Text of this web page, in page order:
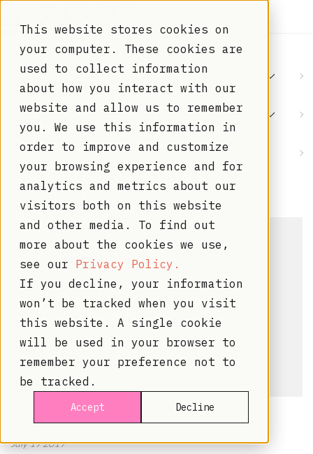
This website stores cookies on
your computer. These cookies are
used to collect information
about how you interact with our
website and allow us to remember
you. We use this information in
order to improve and customize
your browsing experience and for
analytics and metrics about our
visitors both on this website
and other media. To find out
more about the cookies we use,
see our Privacy Policy.
If you decline, your information
won’t be tracked when you visit
this website. A single cookie
will be used in your browser to
remember your preference not to
be tracked.
Accept Decline
MENU ITEM 1
MENU ITEM 2
MENU ITEM 3
July 19 2019